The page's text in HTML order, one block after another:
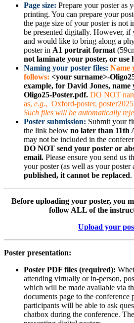
Page size: Prepare your poster as
printing. You can prepare your
the page size of your poster is not
be presented digitally. However, if
and would like to bring along a
poster in A1 portrait format
not laminate your poster, or
Naming your poster files: Name
follows: <your surname>-
example, for David Jones, name
Oligo25-Poster.pdf. DO NOT
as, e.g., Oxford-poster,
Such files will be automatically
Poster submission: Submit your
the link below no later than 11th
may not be included in the
DO NOT send your poster or
email. Please ensure you send us
your poster (as well as your poster
published, it cannot be replaced.
Before uploading your poster, you
follow ALL of the
Upload your
Poster presentation:
Poster PDF files (required):
attending virtually or in-person,
which will be made available via
documents page to the conference
participants will be able to ask
chatbox during the conference.